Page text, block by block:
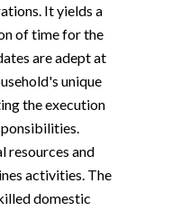
It yields a
of time for the
are adept at
unique
the execution
resources and
activities. The
domestic